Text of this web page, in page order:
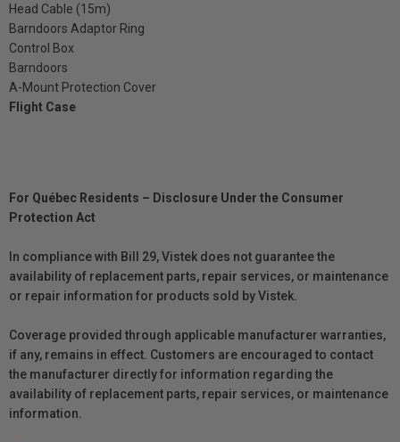
Head Cable (15m)
Barndoors Adaptor Ring
Control Box
Barndoors
A-Mount Protection Cover
Flight Case
For Québec Residents – Disclosure Under the Consumer
Protection Act
In compliance with Bill 29, Vistek does not guarantee the
availability of replacement parts, repair services, or maintenance
or repair information for products sold by Vistek.
Coverage provided through applicable manufacturer warranties,
if any, remains in effect. Customers are encouraged to contact
the manufacturer directly for information regarding the
availability of replacement parts, repair services, or maintenance
information.